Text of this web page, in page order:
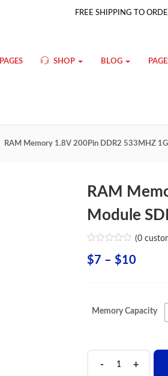
FREE SHIPPING TO
PAGES SHOP BLOG
RAM Memory 1.8V 200Pin DDR2 533MHZ
RAM
Module
(0
$7 – $10
Memory Capacity